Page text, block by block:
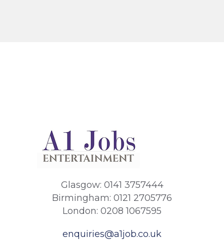
Glasgow: 0141 3757444
Birmingham: 0121 2705776
London: 0208 1067595
enquiries@a1job.co.uk